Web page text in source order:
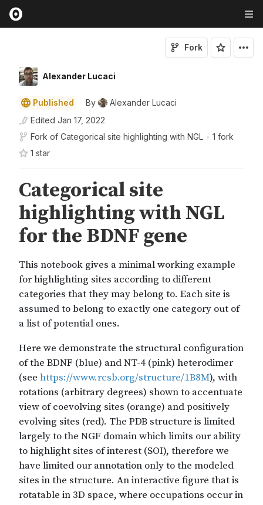
Alexander Lucaci
Fork
Published By
Alexander Lucaci
Edited Jan 17, 2022
Fork of Categorical site highlighting with NGL • 1 fork
1 star